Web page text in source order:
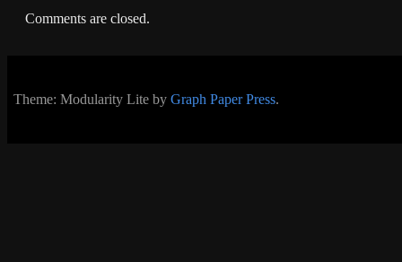
Comments are closed.
Theme: Modularity Lite by Graph Paper Press.